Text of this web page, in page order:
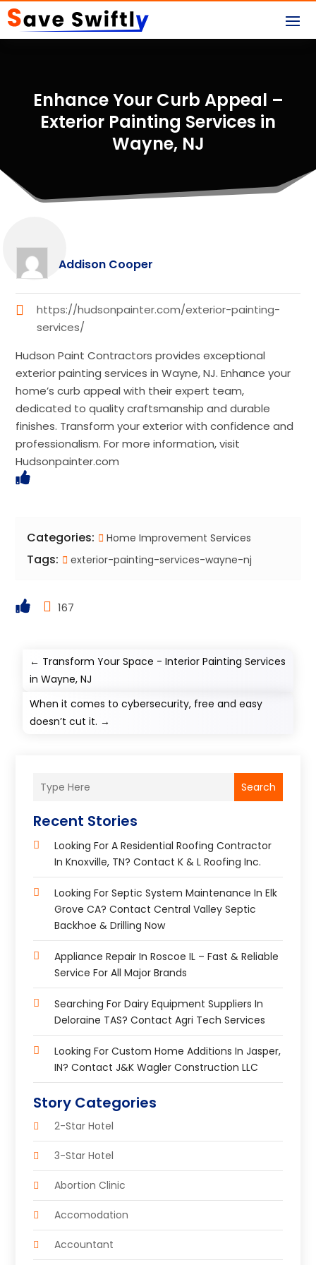
Enhance Your Curb Appeal –
Exterior Painting Services in
Wayne, NJ
Addison Cooper
https://hudsonpainter.com/exterior-painting-
services/
Hudson Paint Contractors provides exceptional
exterior painting services in Wayne, NJ. Enhance your
home’s curb appeal with their expert team,
dedicated to quality craftsmanship and durable
finishes. Transform your exterior with confidence and
professionalism. For more information, visit
Hudsonpainter.com
Categories: Home Improvement Services
Tags: exterior-painting-services-wayne-nj
167
← Transform Your Space - Interior Painting Services
in Wayne, NJ
When it comes to cybersecurity, free and easy
doesn’t cut it. →
Search
Recent Stories
Looking For A Residential Roofing Contractor
In Knoxville, TN? Contact K & L Roofing Inc.
Looking For Septic System Maintenance In Elk
Grove CA? Contact Central Valley Septic
Backhoe & Drilling Now
Appliance Repair In Roscoe IL – Fast & Reliable
Service For All Major Brands
Searching For Dairy Equipment Suppliers In
Deloraine TAS? Contact Agri Tech Services
Looking For Custom Home Additions In Jasper,
IN? Contact J&K Wagler Construction LLC
Story Categories
2-Star Hotel
3-Star Hotel
Abortion Clinic
Accomodation
Accountant